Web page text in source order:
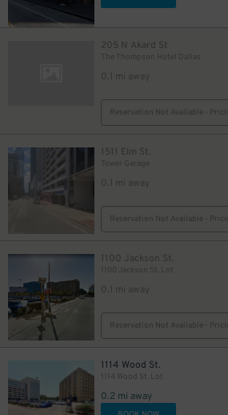
205 N Akard St
The Thompson Hotel Dallas
0.1 mi away
Reservation Not Available -
1511 Elm St.
0.1 mi away
Reservation Not Available -
1100 Jackson St.
1100 Jackson St. Lot
0.1 mi away
Reservation Not Available -
1114 Wood St.
1114 Wood St. Lot
0.2 mi away